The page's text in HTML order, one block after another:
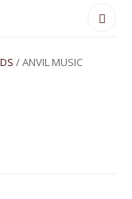
/ ANVIL MUSIC